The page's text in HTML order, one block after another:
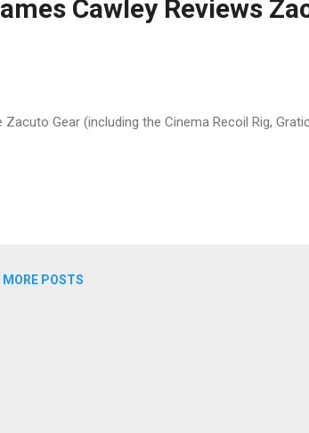
Cawley Reviews
Gear (including the Cinema Recoil Rig,
MORE POSTS